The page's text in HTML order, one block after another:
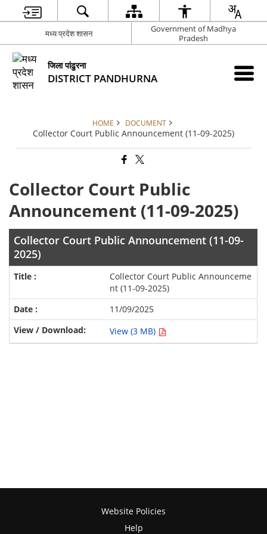
मध्य प्रदेश शासन
Government of Madhya
Pradesh
जिला पांढुरना
DISTRICT PANDHURNA
HOME DOCUMENT
Collector Court Public Announcement (11-09-2025)
Collector Court Public
Announcement (11-09-2025)
Collector Court Public Announcement (11-09-
2025)
Collector Court Public Announceme
nt (11-09-2025)
11/09/2025
View (3 MB)
Website Policies
Help